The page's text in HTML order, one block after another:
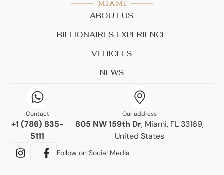
ABOUT US
BILLIONAIRES EXPERIENCE
VEHICLES
NEWS
Contact
+1 (786) 835-
5111
Our address
805 NW 159th Dr, Miami, FL 33169,
United States
Follow on Social Media